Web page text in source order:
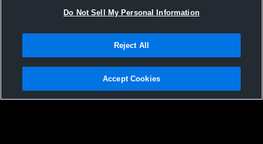
Privacy Policy |Terms & Conditions |Software License Agreement |Do
Not Sell My Personal Information |Cookies |Security
Do Not Sell My Personal Information
Reject All
Accept Cookies